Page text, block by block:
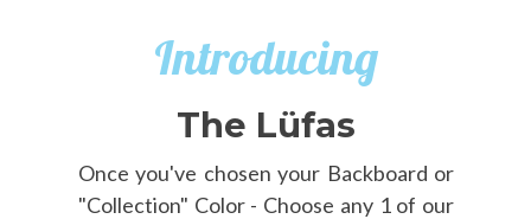
Introducing
The Lüfas
Once you've chosen your Backboard or
"Collection" Color - Choose any 1 of our